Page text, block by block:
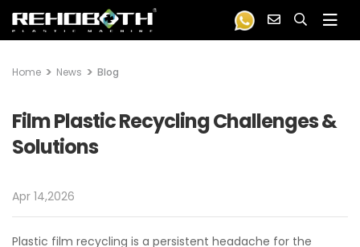
Home News Blog
Film Plastic Recycling Challenges &
Solutions
Apr 14,2026
Plastic film recycling is a persistent headache for the